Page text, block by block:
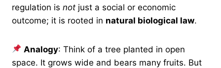
regulation is not just a social or economic
outcome; it is rooted in natural biological law.
Analogy: Think of a tree planted in open
space. It grows wide and bears many fruits. But